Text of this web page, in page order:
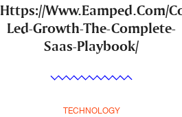
Https://Www.Eamped.Com/
Led-Growth-The-Complete-
Saas-Playbook/
TECHNOLOGY